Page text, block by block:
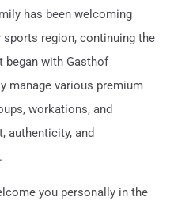
has been welcoming
region, continuing the
with Gasthof
manage various premium
workations, and
authenticity, and
you personally in the